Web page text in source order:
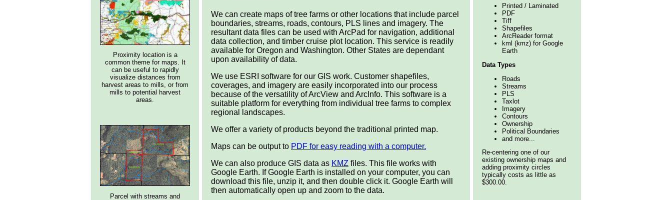
Proximity location is a
common theme for maps. It
can be useful to rapidly
visualize distances from
harvest areas to mills, or from
mills to potential harvest
areas.
Parcel with streams and
We can create maps of tree farms or other locations that include parcel
boundaries, streams, roads, contours, PLS lines and imagery. The
resultant data files can be used with ArcPad for navigation, additional
data collection, and timber cruise plot location. This service is readily
available for Oregon and Washington. Other States are dependant
upon availability of data.
We use ESRI software for our GIS work. Customer shapefiles,
coverages, and imagery are easily incorporated into our process
because of the versatility of ArcView and ArcInfo. This software is a
suitable platform for everything from individual tree farms to complex
regional landscapes.
We offer a variety of products beyond the traditional printed map.
Maps can be output to PDF for easy reading with a computer.
We can also produce GIS data as KMZ files. This file works with
Google Earth. If Google Earth is installed on your computer, you can
download this file, unzip it, and then double click it. Google Earth will
then automatically open up and zoom to the data.
Printed / Laminated
PDF
Tiff
Shapefiles
ArcReader format
kml (kmz) for Google
Earth
Data Types
Roads
Streams
PLS
Taxlot
Imagery
Contours
Ownership
Political Boundaries
and more...
Re-centering one of our
existing ownership maps and
adding proximity circles
typically costs as little as
$300.00.